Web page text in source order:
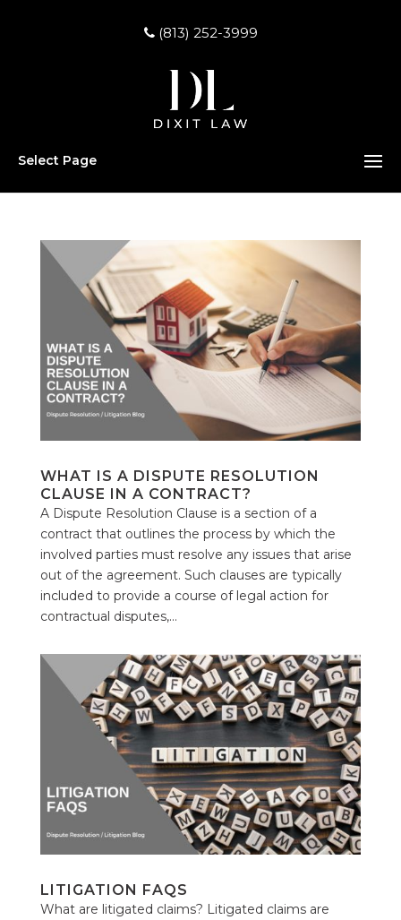
(813) 252-3999
Select Page
WHAT IS A DISPUTE RESOLUTION
CLAUSE IN A CONTRACT?
A Dispute Resolution Clause is a section of a
contract that outlines the process by which the
involved parties must resolve any issues that arise
out of the agreement. Such clauses are typically
included to provide a course of legal action for
contractual disputes,...
LITIGATION FAQS
What are litigated claims? Litigated claims are